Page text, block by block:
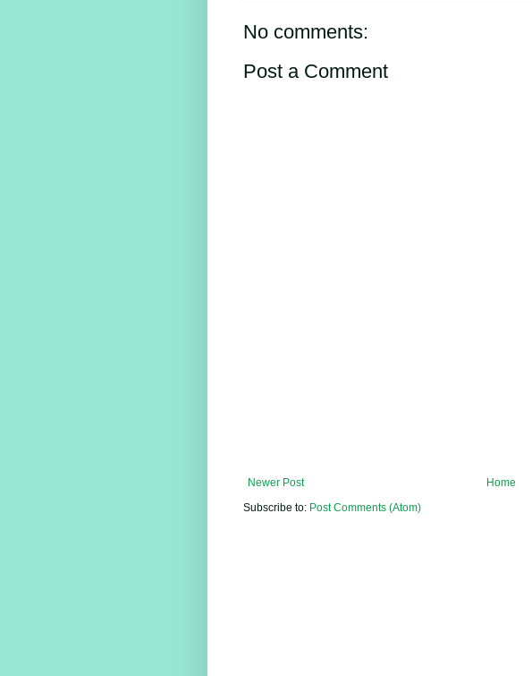
No comments:
Post a Comment
Newer Post
Home
Subscribe to: Post Comments (Atom)